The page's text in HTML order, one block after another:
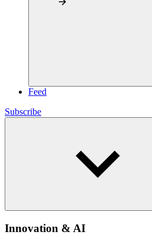
Feed
Subscribe
Innovation & AI